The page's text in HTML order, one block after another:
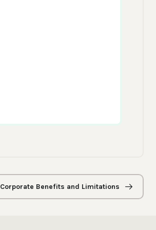
Benefits and Limitations